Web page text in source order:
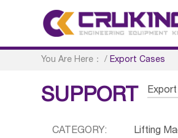
You Are Here： /Export Cases
SUPPORT
CATEGORY: Lifting